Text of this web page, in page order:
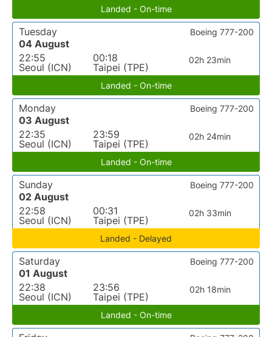
Landed - On-time
Tuesday
04 August
22:55
Seoul (ICN)
00:18
Taipei (TPE)
02h 23min
Boeing 777-200
Landed - On-time
Monday
03 August
22:35
Seoul (ICN)
23:59
Taipei (TPE)
02h 24min
Boeing 777-200
Landed - On-time
Sunday
02 August
22:58
Seoul (ICN)
00:31
Taipei (TPE)
02h 33min
Boeing 777-200
Landed - Delayed
Saturday
01 August
22:38
Seoul (ICN)
23:56
Taipei (TPE)
02h 18min
Boeing 777-200
Landed - On-time